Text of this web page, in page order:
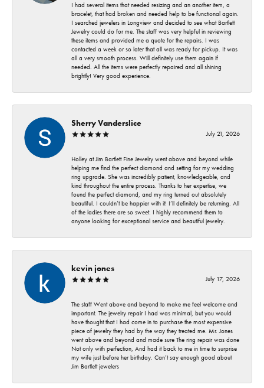
I had several items that needed resizing and an another item, a
bracelet, that had broken and needed help to be functional again.
I searched jewelers in Longview and decided to see what Bartlett
Jewelry could do for me. The staff was very helpful in reviewing
these items and provided me a quote for the repairs. I was
contacted a week or so later that all was ready for pickup. It was
all a very smooth process. Will definitely use them again if
needed. All the items were perfectly repaired and all shining
brightly! Very good experience.
Sherry Vanderslice
July 21, 2026
Holley at Jim Bartlett Fine Jewelry went above and beyond while
helping me find the perfect diamond and setting for my wedding
ring upgrade. She was incredibly patient, knowledgeable, and
kind throughout the entire process. Thanks to her expertise, we
found the perfect diamond, and my ring turned out absolutely
beautiful. I couldn’t be happier with it! I’ll definitely be returning. All
of the ladies there are so sweet. I highly recommend them to
anyone looking for exceptional service and beautiful jewelry.
kevin jones
July 17, 2026
The staff Went above and beyond to make me feel welcome and
important. The jewelry repair I had was minimal, but you would
have thought that I had come in to purchase the most expensive
piece of jewelry they had by the way they treated me. Mr. Jones
went above and beyond and made sure The ring repair was done
Not only with perfection, And had it back to me in time to surprise
my wife just before her birthday. Can’t say enough good about
Jim Bartlett jewelers